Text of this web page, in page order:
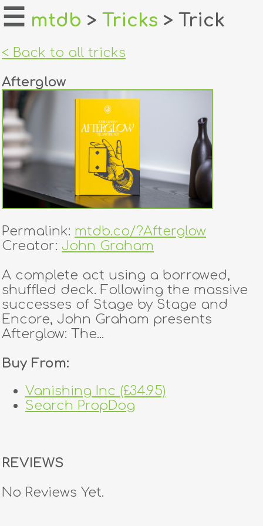
home
login
register
dealers
creators
contact
☰ mtdb > Tricks > Trick
< Back to all tricks
Afterglow
Permalink: mtdb.co/?Afterglow
Creator: John Graham
A complete act using a borrowed,
shuffled deck. Following the massive
successes of Stage by Stage and
Encore, John Graham presents
Afterglow: The...
Buy From:
Vanishing Inc (£34.95)
Search PropDog
REVIEWS
No Reviews Yet.